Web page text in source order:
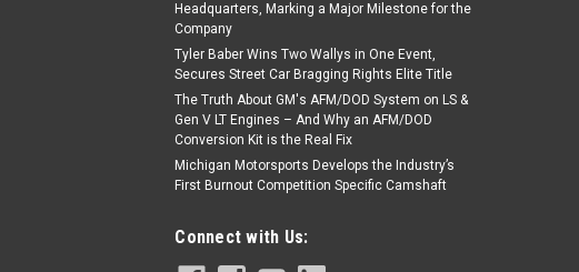
Headquarters, Marking a Major Milestone for the
Company
Tyler Baber Wins Two Wallys in One Event,
Secures Street Car Bragging Rights Elite Title
The Truth About GM's AFM/DOD System on LS &
Gen V LT Engines – And Why an AFM/DOD
Conversion Kit is the Real Fix
Michigan Motorsports Develops the Industry’s
First Burnout Competition Specific Camshaft
Connect with Us: